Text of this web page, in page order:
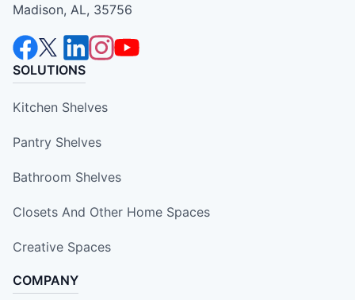
Madison, AL, 35756
SOLUTIONS
Kitchen Shelves
Pantry Shelves
Bathroom Shelves
Closets And Other Home Spaces
Creative Spaces
COMPANY